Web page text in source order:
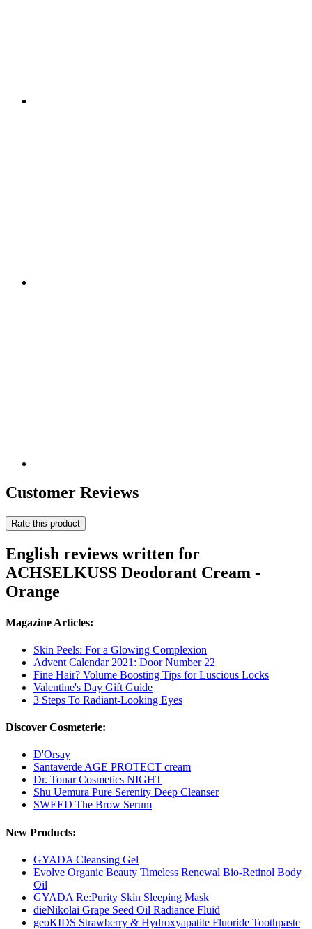
Customer Reviews
Rate this product
English reviews written for
ACHSELKUSS Deodorant Cream -
Orange
Magazine Articles:
Skin Peels: For a Glowing Complexion
Advent Calendar 2021: Door Number 22
Fine Hair? Volume Boosting Tips for Luscious Locks
Valentine's Day Gift Guide
3 Steps To Radiant-Looking Eyes
Discover Cosmeterie:
D'Orsay
Santaverde AGE PROTECT cream
Dr. Tonar Cosmetics NIGHT
Shu Uemura Pure Serenity Deep Cleanser
SWEED The Brow Serum
New Products:
GYADA Cleansing Gel
Evolve Organic Beauty Timeless Renewal Bio-Retinol Body
Oil
GYADA Re:Purity Skin Sleeping Mask
dieNikolai Grape Seed Oil Radiance Fluid
geoKIDS Strawberry & Hydroxyapatite Fluoride Toothpaste